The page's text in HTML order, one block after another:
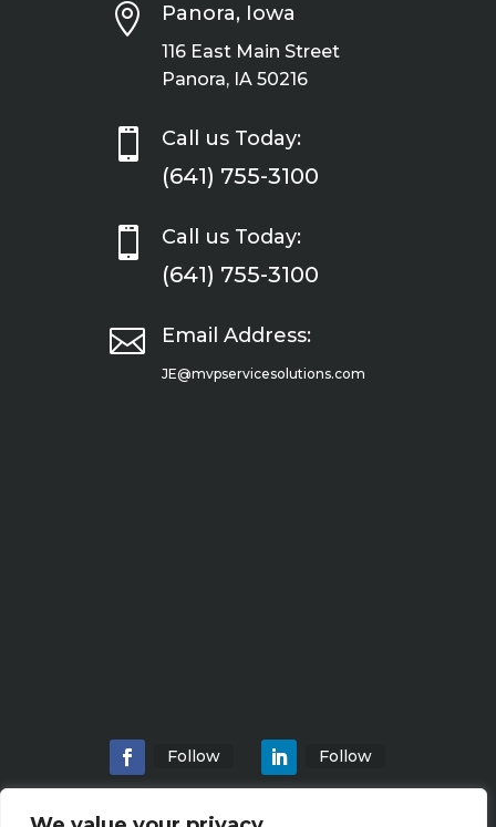
 Panora, Iowa
116 East Main Street
Panora, IA 50216
 Call us Today:
(641) 755-3100
 Call us Today:
(641) 755-3100
 Email Address:
JE@mvpservicesolutions.com
Follow Follow